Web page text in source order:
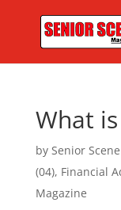
What
by Senior Scene
(04), Financial
Magazine